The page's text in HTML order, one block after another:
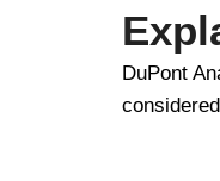
DuPont